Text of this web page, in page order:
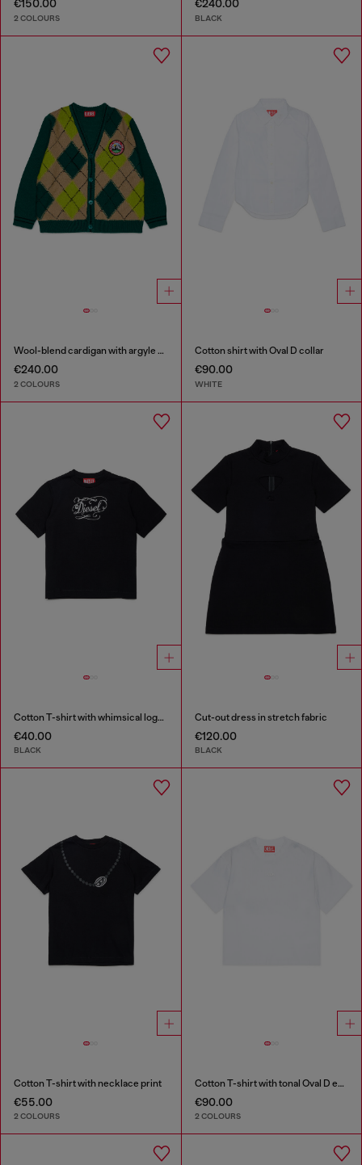
€150.00
2 COLOURS
€240.00
BLACK
Wool-blend cardigan with argyle motif
€240.00
2 COLOURS
Cotton shirt with Oval D collar
€90.00
WHITE
Cotton T-shirt with whimsical logo print
€40.00
BLACK
Cut-out dress in stretch fabric
€120.00
BLACK
Cotton T-shirt with necklace print
€55.00
2 COLOURS
Cotton T-shirt with tonal Oval D embroidery
€90.00
2 COLOURS